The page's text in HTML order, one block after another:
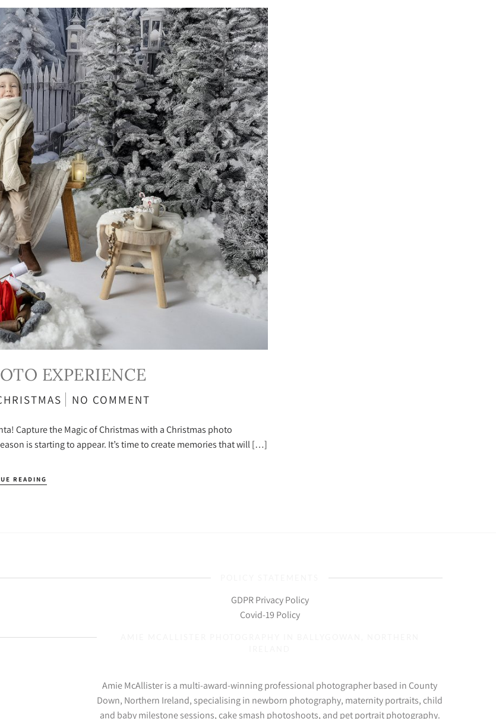
EXPERIENCE
NO COMMENT
Capture the Magic of Christmas with a Christmas photo
is starting to appear. It’s time to create memories that will […]
READING
GDPR Privacy Policy
Covid-19 Policy
Amie McAllister is a multi-award-winning professional photographer based in County
Down, Northern Ireland, specialising in newborn photography, maternity portraits, child
and baby milestone sessions, cake smash photoshoots, and pet portrait photography.